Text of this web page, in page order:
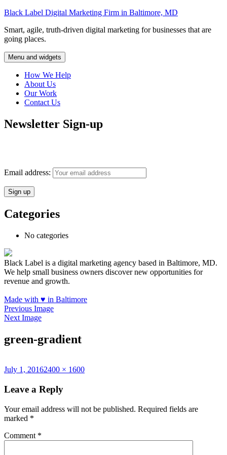
Skip
content
Black Label Digital Marketing Firm in Baltimore, MD
Smart, agile, truth-driven digital marketing for businesses that are
going places.
Menu and widgets
How We Help
About Us
Our Work
Contact Us
Newsletter Sign-up
Email address:
Categories
No categories
Black Label is a digital marketing agency based in Baltimore, MD.
We help small business owners discover new opportunities for
revenue and growth.
Made with ♥ in Baltimore
Previous Image
Next Image
green-gradient
Posted
July 1, 2016Full
2400 × 1600
Leave a Reply
Your email address will not be published. Required fields are
marked *
Comment *